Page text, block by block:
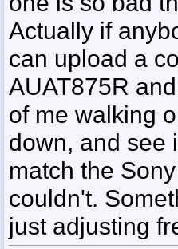
Actually if
can upload a
AUAT875R
of me walking
down, and see
match the
couldn't.
just adjusting